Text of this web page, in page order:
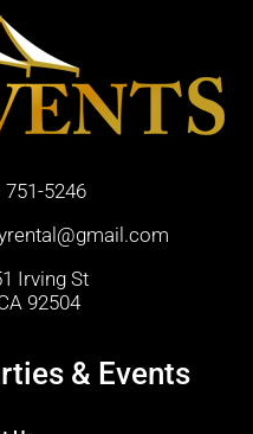
751-5246
Irving St
92504
& Events